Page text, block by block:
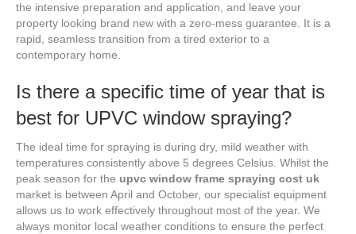
the intensive preparation and application, and leave your
property looking brand new with a zero-mess guarantee. It is a
rapid, seamless transition from a tired exterior to a
contemporary home.
Is there a specific time of year that is
best for UPVC window spraying?
The ideal time for spraying is during dry, mild weather with
temperatures consistently above 5 degrees Celsius. Whilst the
peak season for the upvc window frame spraying cost uk
market is between April and October, our specialist equipment
allows us to work effectively throughout most of the year. We
always monitor local weather conditions to ensure the perfect